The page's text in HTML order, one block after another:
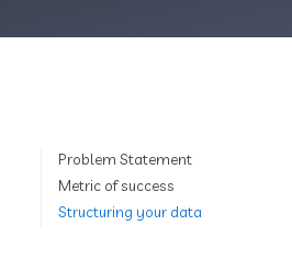
Problem Statement
Metric of success
Structuring your data